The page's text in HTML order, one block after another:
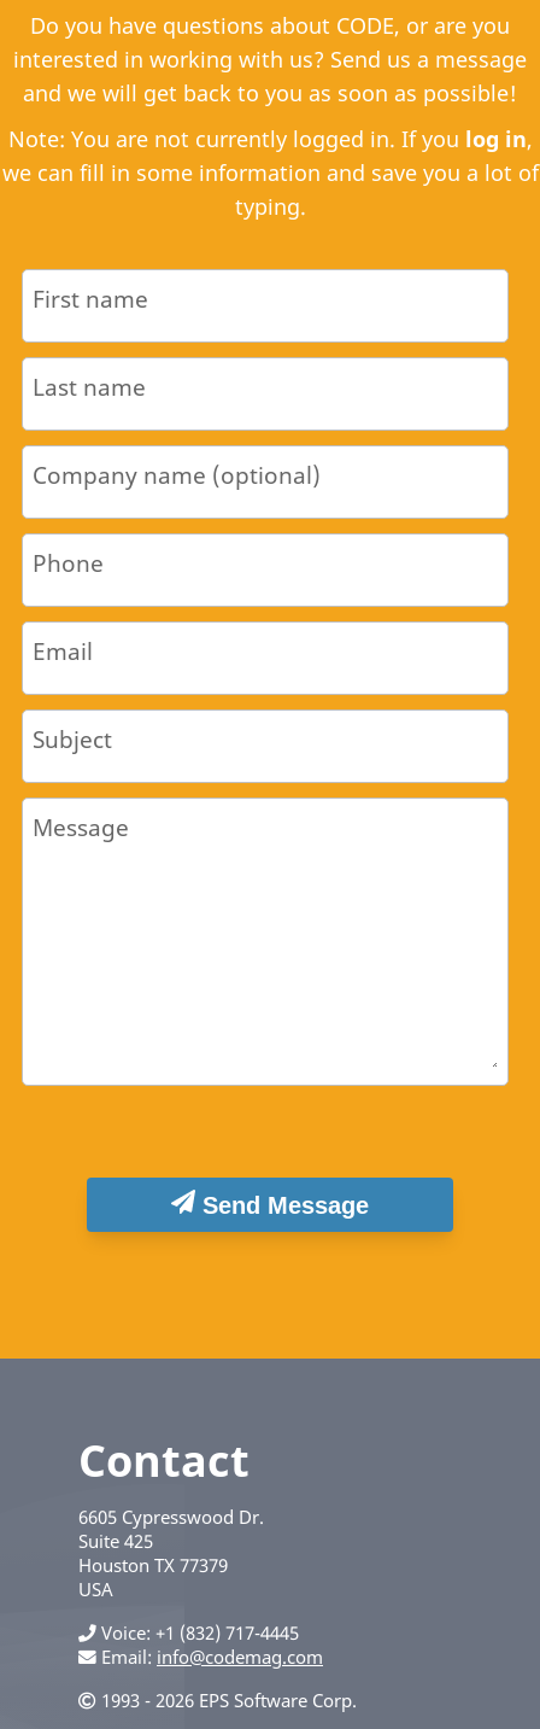
Do you have questions about CODE, or are you
interested in working with us? Send us a message
and we will get back to you as soon as possible!
Note: You are not currently logged in. If you log in,
we can fill in some information and save you a lot of
typing.
First name
Last name
Company name (optional)
Phone
Email
Subject
Message
Send Message
Contact
6605 Cypresswood Dr.
Suite 425
Houston TX 77379
USA
Voice +1 (832) 717-4445
Email: info@codemag.com
1993 - 2026 EPS Software Corp.